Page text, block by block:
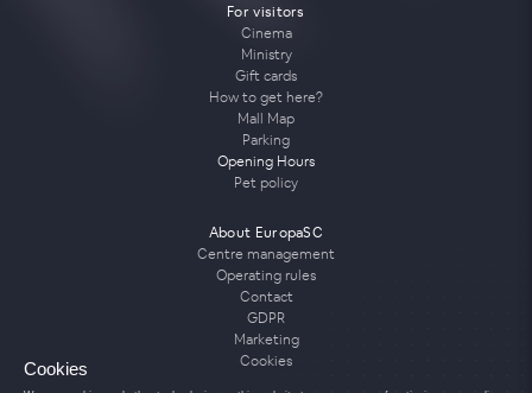
Cookies
For visitors
Cinema
Ministry
Gift cards
How to get here?
Mall Map
Parking
Opening Hours
Pet policy
About EuropaSC
Centre management
Operating rules
Contact
GDPR
Marketing
Cookies